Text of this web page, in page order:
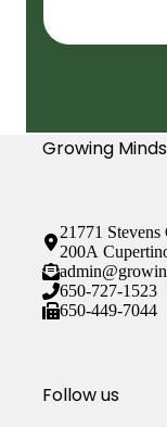
Growing
21771
200A
650-727-1523
650-449-7044
Follow us